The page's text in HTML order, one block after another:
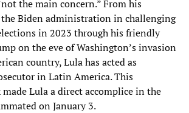
the main concern.” From his
Biden administration in challenging
in 2023 through his friendly
on the eve of Washington’s invasion
country, Lula has acted as
in Latin America. This
Lula a direct accomplice in the
on January 3.